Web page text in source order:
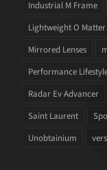
Industrial M Frame
Lightweight O Matter
Mirrored Lenses
Performance
Radar Ev Advancer
Saint Laurent
Unobtainium